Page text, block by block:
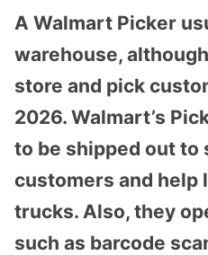
A Walmart Picker
warehouse,
store and pick
2026. Walmart’s
to be shipped out
customers and help
trucks. Also, they
such as barcode